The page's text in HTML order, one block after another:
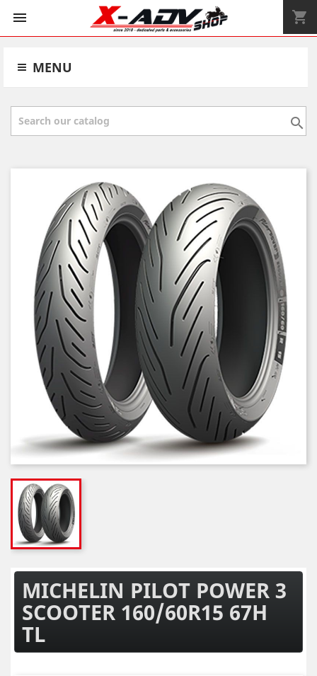
 shopping_cart
MENU

MICHELIN PILOT POWER 3
SCOOTER 160/60R15 67H
TL